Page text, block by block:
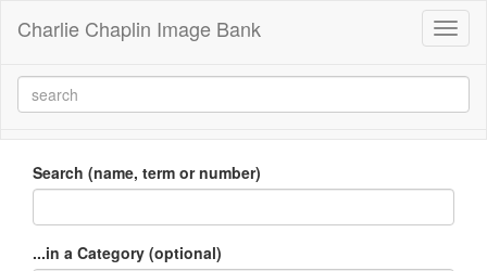
Charlie Chaplin Image Bank
Search (name, term or number)
...in a Category (optional)